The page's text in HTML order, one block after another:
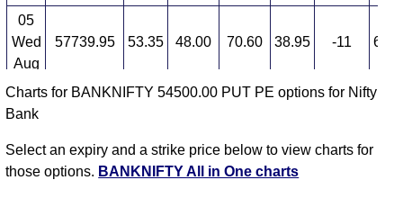
05
Wed
Aug
57739.95 53.35 48.00 70.60 38.95 -11
04
Tue
03
Charts for BANKNIFTY 54500.00 PUT PE options for Nifty
Bank
Select an expiry and a strike price below to view charts for
those options. BANKNIFTY All in One charts